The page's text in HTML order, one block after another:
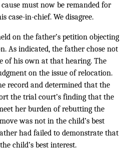
must now be remanded for
case-in-chief. We disagree.
on the father’s petition objecting
As indicated, the father chose not
of his own at that hearing. The
on the issue of relocation.
record and determined that the
the trial court’s finding that the
her burden of rebutting the
was not in the child’s best
had failed to demonstrate that
child’s best interest.